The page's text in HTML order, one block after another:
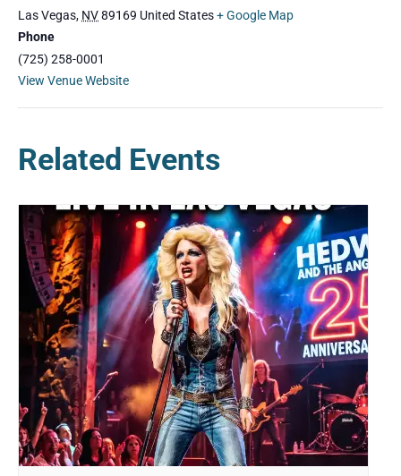
Las Vegas, NV89169 United States+ Google Map
Phone
(725) 258-0001
View Venue Website
Related Events